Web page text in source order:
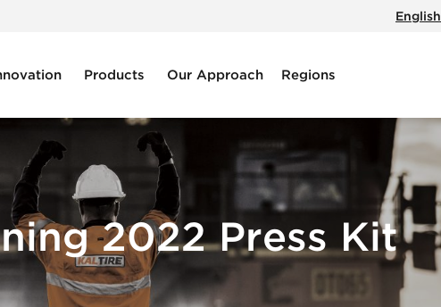
English
Products Our Approach Regions
2022 Press Kit